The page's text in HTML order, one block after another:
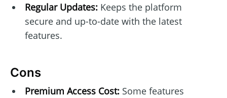
Regular Updates:Keeps the platform
secure and up-to-date with the latest
features.
Cons
Premium Access Cost:Some features